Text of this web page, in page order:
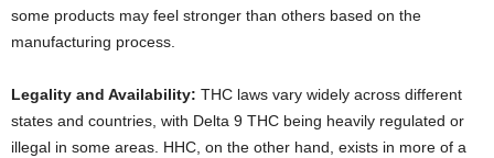
some products may feel stronger than others based on the
manufacturing process.
Legality and Availability: THC laws vary widely across different
states and countries, with Delta 9 THC being heavily regulated or
illegal in some areas. HHC, on the other hand, exists in more of a